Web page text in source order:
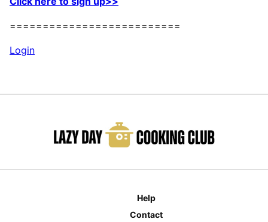
==========================
Login
Help
Contact